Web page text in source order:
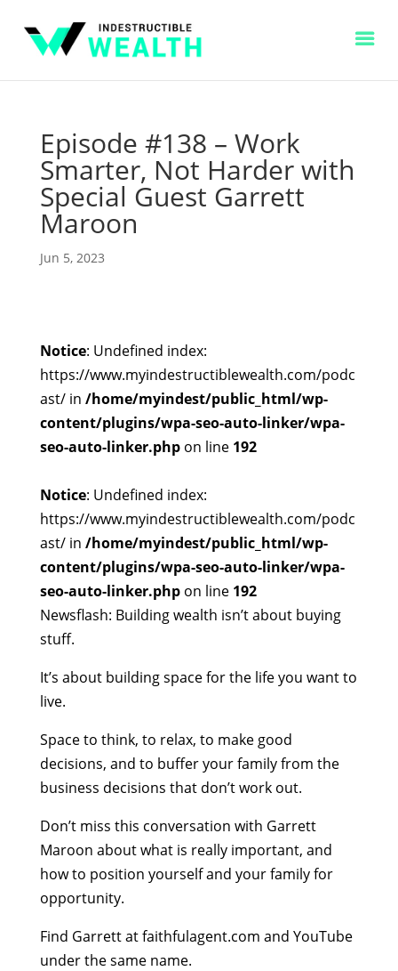
Episode #138 – Work
Smarter, Not Harder with
Special Guest Garrett
Maroon
Jun 5, 2023
Notice: Undefined index:
https://www.myindestructiblewealth.com/podc
ast/ in /home/myindest/public_html/wp-
content/plugins/wpa-seo-auto-linker/wpa-
seo-auto-linker.phpon line 192
Notice: Undefined index:
https://www.myindestructiblewealth.com/podc
ast/ in /home/myindest/public_html/wp-
content/plugins/wpa-seo-auto-linker/wpa-
seo-auto-linker.phpon line 192
Newsflash: Building wealth isn’t about buying
stuff.
It’s about building space for the life you want to
live.
Space to think, to relax, to make good
decisions, and to buffer your family from the
business decisions that don’t work out.
Don’t miss this conversation with Garrett
Maroon about what is really important, and
how to position yourself and your family for
opportunity.
Find Garrett at faithfulagent.com and YouTube
under the same name.